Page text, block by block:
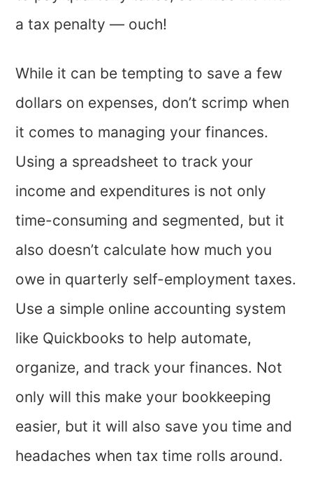
a tax penalty — ouch!
While it can be tempting to save a few
dollars on expenses, don’t scrimp when
it comes to managing your finances.
Using a spreadsheet to track your
income and expenditures is not only
time-consuming and segmented, but it
also doesn’t calculate how much you
owe in quarterly self-employment taxes.
Use a simple online accounting system
like Quickbooks to help automate,
organize, and track your finances. Not
only will this make your bookkeeping
easier, but it will also save you time and
headaches when tax time rolls around.